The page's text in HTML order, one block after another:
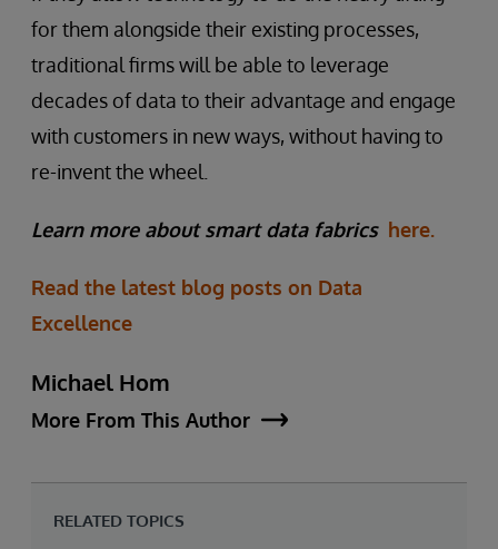
for them alongside their existing processes,
traditional firms will be able to leverage
decades of data to their advantage and engage
with customers in new ways, without having to
re-invent the wheel.
Learn more about smart data fabrics here.
Read the latest blog posts on Data
Excellence
Michael Hom
More From This Author
RELATED TOPICS